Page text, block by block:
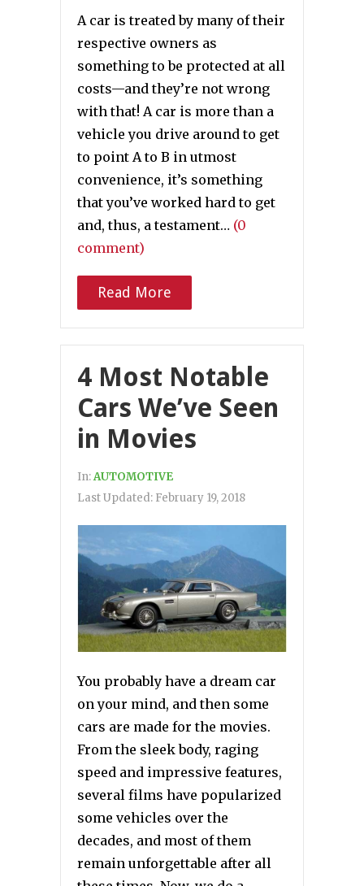
A car is treated by many of their
respective owners as
something to be protected at all
costs—and they’re not wrong
with that! A car is more than a
vehicle you drive around to get
to point A to B in utmost
convenience, it’s something
that you’ve worked hard to get
and, thus, a testament… (0
comment)
Read More
4 Most Notable
Cars We’ve Seen
in Movies
In:AUTOMOTIVE
Last Updated: February 19, 2018
You probably have a dream car
on your mind, and then some
cars are made for the movies.
From the sleek body, raging
speed and impressive features,
several films have popularized
some vehicles over the
decades, and most of them
remain unforgettable after all